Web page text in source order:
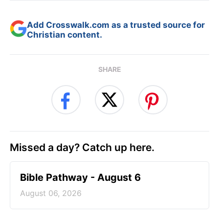
Add Crosswalk.com as a trusted source for
Christian content.
SHARE
Missed a day? Catch up here.
Bible Pathway - August 6
August 06, 2026